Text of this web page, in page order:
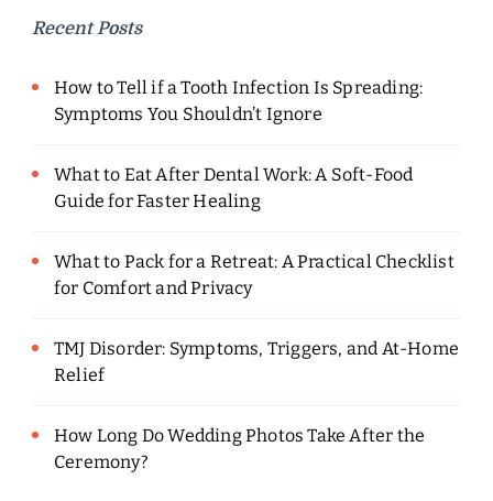
Recent Posts
How to Tell if a Tooth Infection Is Spreading:
Symptoms You Shouldn’t Ignore
What to Eat After Dental Work: A Soft-Food
Guide for Faster Healing
What to Pack for a Retreat: A Practical Checklist
for Comfort and Privacy
TMJ Disorder: Symptoms, Triggers, and At-Home
Relief
How Long Do Wedding Photos Take After the
Ceremony?